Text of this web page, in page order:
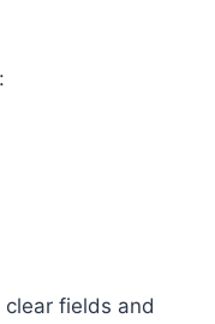
clear fields and